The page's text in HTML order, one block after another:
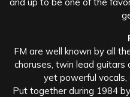
FM are well known by all
choruses, twin lead guitars
yet powerful vocals,
Put together during 1984